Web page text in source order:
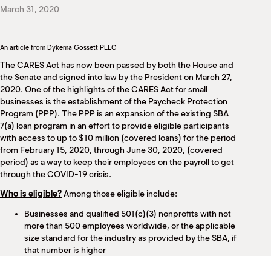
March 31, 2020
An article from Dykema Gossett PLLC
The CARES Act has now been passed by both the House and
the Senate and signed into law by the President on March 27,
2020. One of the highlights of the CARES Act for small
businesses is the establishment of the Paycheck Protection
Program (PPP). The PPP is an expansion of the existing SBA
7(a) loan program in an effort to provide eligible participants
with access to up to $10 million (covered loans) for the period
from February 15, 2020, through June 30, 2020, (covered
period) as a way to keep their employees on the payroll to get
through the COVID-19 crisis.
Who is eligible?Among those eligible include:
Businesses and qualified 501(c)(3) nonprofits with not
more than 500 employees worldwide, or the applicable
size standard for the industry as provided by the SBA, if
that number is higher